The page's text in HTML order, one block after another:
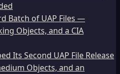
Batch of UAP Files —
Objects, and a CIA
Its Second UAP File Release
Objects, and an